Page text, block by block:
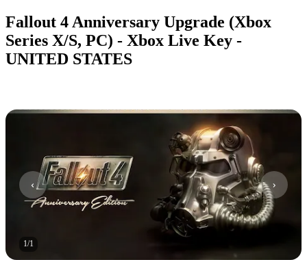
Fallout 4 Anniversary Upgrade (Xbox
Series X/S, PC) - Xbox Live Key -
UNITED STATES
1/1